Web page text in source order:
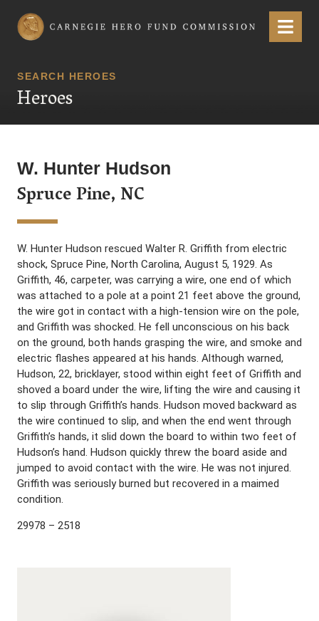
Carnegie Hero Fund Commission Menu
SEARCH HEROES
Heroes
W. Hunter Hudson
Spruce Pine, NC
W. Hunter Hudson rescued Walter R. Griffith from electric
shock, Spruce Pine, North Carolina, August 5, 1929. As
Griffith, 46, carpeter, was carrying a wire, one end of which
was attached to a pole at a point 21 feet above the ground,
the wire got in contact with a high-tension wire on the pole,
and Griffith was shocked. He fell unconscious on his back
on the ground, both hands grasping the wire, and smoke and
electric flashes appeared at his hands. Although warned,
Hudson, 22, bricklayer, stood within eight feet of Griffith and
shoved a board under the wire, lifting the wire and causing it
to slip through Griffith’s hands. Hudson moved backward as
the wire continued to slip, and when the end went through
Griffith’s hands, it slid down the board to within two feet of
Hudson’s hand. Hudson quickly threw the board aside and
jumped to avoid contact with the wire. He was not injured.
Griffith was seriously burned but recovered in a maimed
condition.
29978 – 2518